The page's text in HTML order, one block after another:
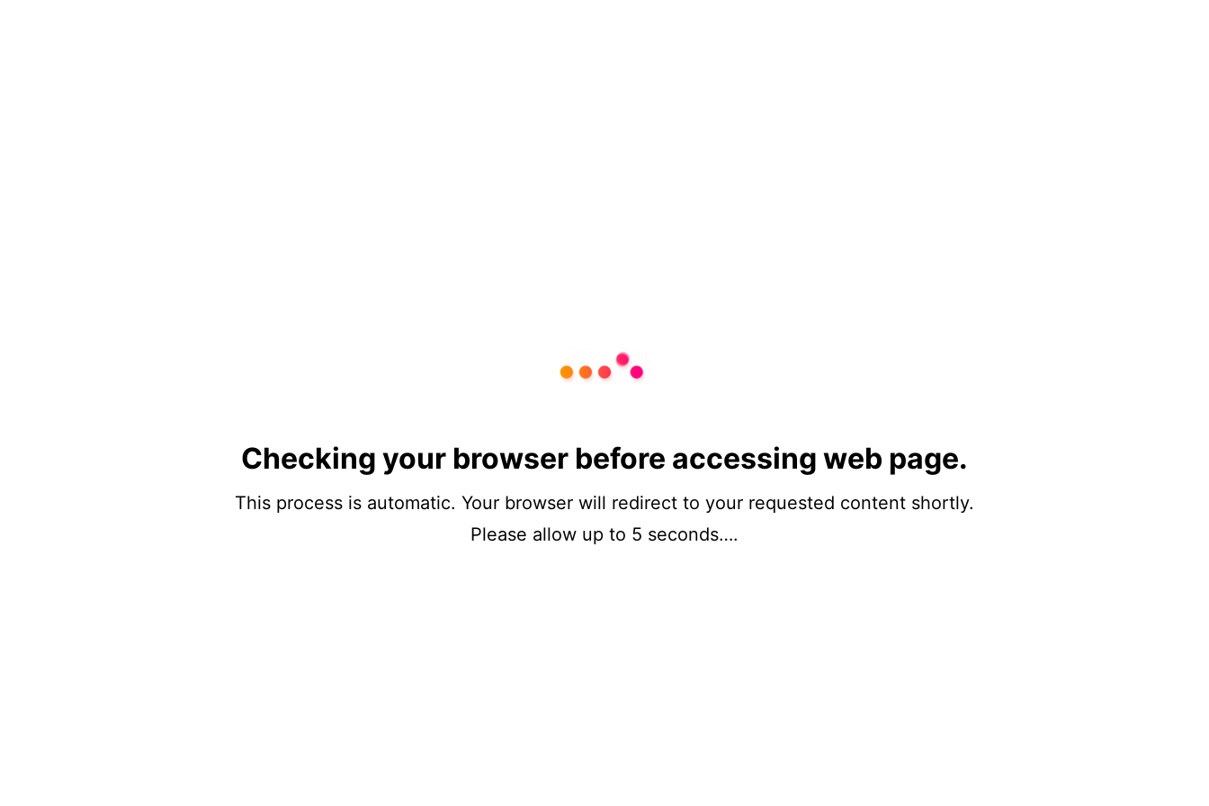
Checking your browser before accessing web page.
This process is automatic. Your browser will redirect to your requested content shortly.
Please allow up to 5 seconds….